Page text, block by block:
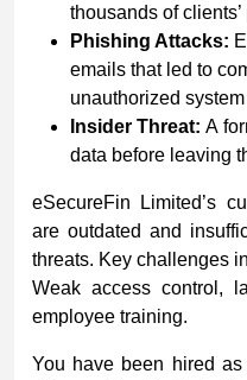
thousands of
Phishing Attacks:
emails that led to
unauthorized
Insider Threat: A
data before leaving
eSecureFin Limited’s
are outdated and
threats. Key challenges
Weak access control,
employee training.
You have been hired